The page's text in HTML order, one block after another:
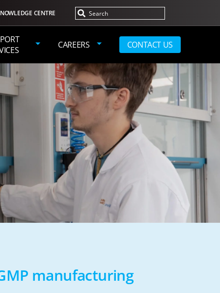
CENTRE
CAREERS CONTACT US
manufacturing